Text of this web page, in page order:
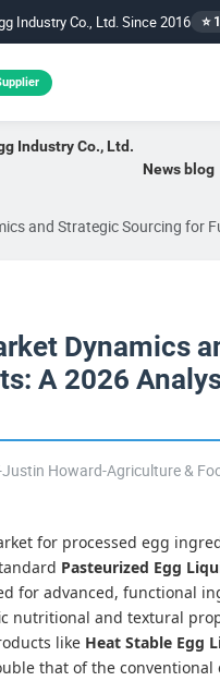
Industry Co., Ltd. Since 2016 ⭐
Industry Co., Ltd.
News blog
and Strategic Sourcing for
Dynamics
A 2026
Howard-Agriculture &
for processed egg
Pasteurized Egg
for advanced, functional
nutritional and textural
like Heat Stable Egg
that of the